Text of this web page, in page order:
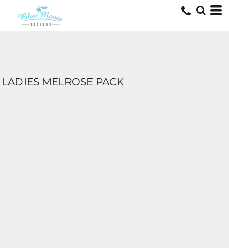
LADIES MELROSE PACK